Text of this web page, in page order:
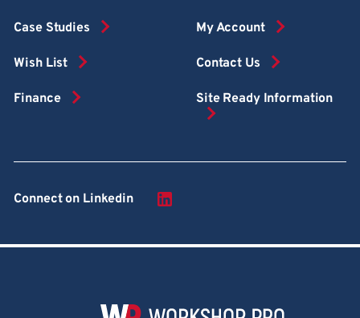
Case Studies
Wish List
Finance
My Account
Contact Us
Site Ready Information
Connect on Linkedin